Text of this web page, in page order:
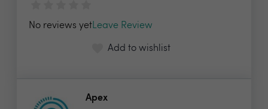
No reviews yetLeave Review
Add to wishlist
Apex